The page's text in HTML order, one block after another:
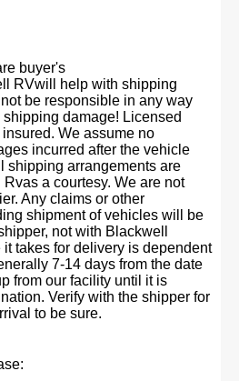
buyer's
RVwill help with shipping
be responsible in any way
damage! Licensed
We assume no
incurred after the vehicle
shipping arrangements are
a courtesy. We are not
Any claims or other
shipment of vehicles will be
not with Blackwell
it takes for delivery is dependent
7-14 days from the date
from our facility until it is
Verify with the shipper for
to be sure.